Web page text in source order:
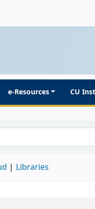
e-Resources CU
Libraries